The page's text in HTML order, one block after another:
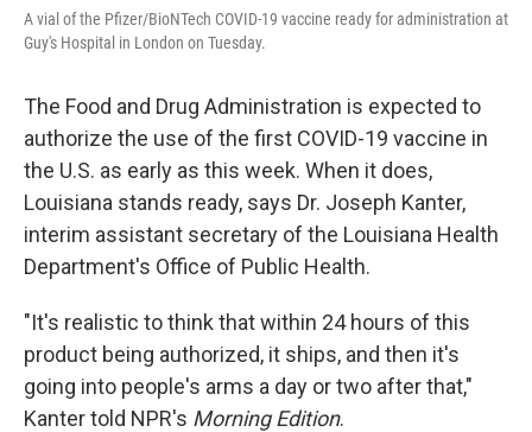
A vial of the Pfizer/BioNTech COVID-19 vaccine ready for administration at
Guy's Hospital in London on Tuesday.
The Food and Drug Administration is expected to
authorize the use of the first COVID-19 vaccine in
the U.S. as early as this week. When it does,
Louisiana stands ready, says Dr. Joseph Kanter,
interim assistant secretary of the Louisiana Health
Department's Office of Public Health.
"It's realistic to think that within 24 hours of this
product being authorized, it ships, and then it's
going into people's arms a day or two after that,"
Kanter told NPR's Morning Edition.